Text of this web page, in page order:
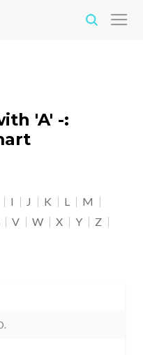
'A' -:
I J K L
M
V W X Y
Z